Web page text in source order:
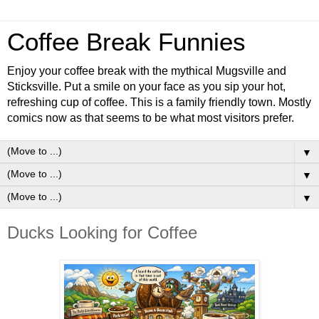
Coffee Break Funnies
Enjoy your coffee break with the mythical Mugsville and
Sticksville. Put a smile on your face as you sip your hot,
refreshing cup of coffee. This is a family friendly town. Mostly
comics now as that seems to be what most visitors prefer.
▼
▼
▼
Ducks Looking for Coffee